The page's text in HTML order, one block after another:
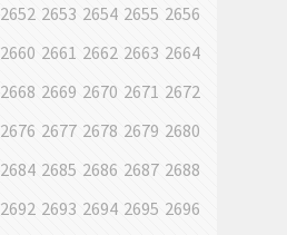
2652 2653 2654 2655 2656
2660 2661 2662 2663 2664
2668 2669 2670 2671 2672
2676 2677 2678 2679 2680
2684 2685 2686 2687 2688
2692 2693 2694 2695 2696